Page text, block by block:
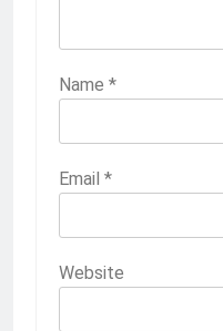
Name *
Email *
Website